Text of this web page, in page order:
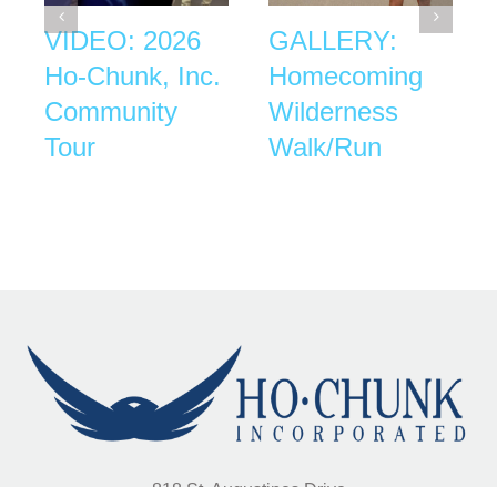
VIDEO: 2026
Ho-Chunk, Inc.
Community
Tour
GALLERY:
Homecoming
Wilderness
Walk/Run